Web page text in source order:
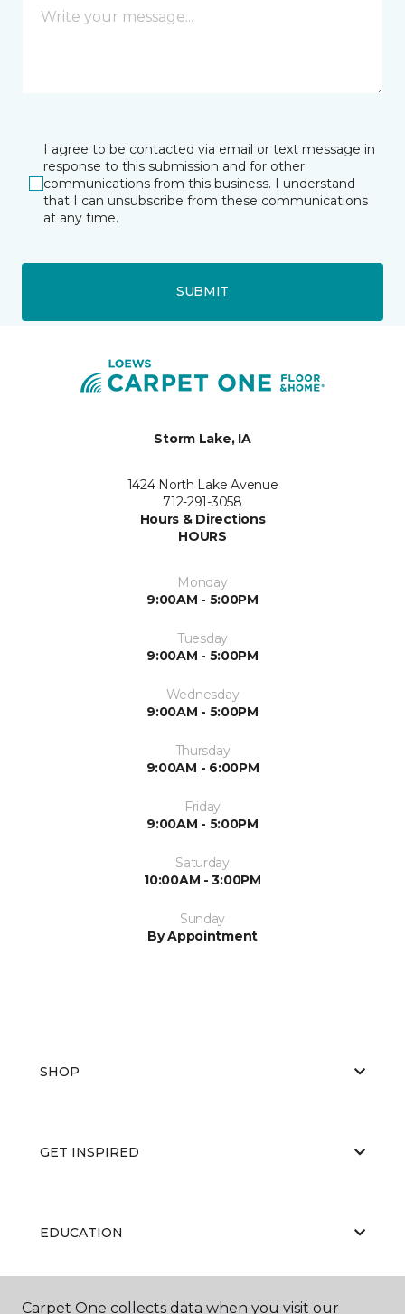
I agree to be contacted via email or text message in
response to this submission and for other
communications from this business. I understand
that I can unsubscribe from these communications
at any time.
SUBMIT
Storm Lake, IA
1424 North Lake Avenue
712-291-3058
Hours & Directions
HOURS
Monday
9:00AM - 5:00PM
Tuesday
9:00AM - 5:00PM
Wednesday
9:00AM - 5:00PM
Thursday
9:00AM - 6:00PM
Friday
9:00AM - 5:00PM
Saturday
10:00AM - 3:00PM
Sunday
By Appointment
SHOP
GET INSPIRED
EDUCATION
Carpet One collects data when you visit our